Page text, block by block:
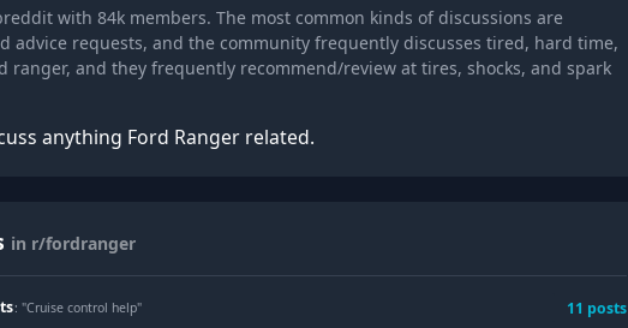
with 84k members. The most common kinds of discussions are
advice requests, and the community frequently discusses tired, hard time,
ranger, and they frequently recommend/review at tires, shocks, and spark
anything Ford Ranger related.
in r/fordranger
: "Cruise control help" 11 posts